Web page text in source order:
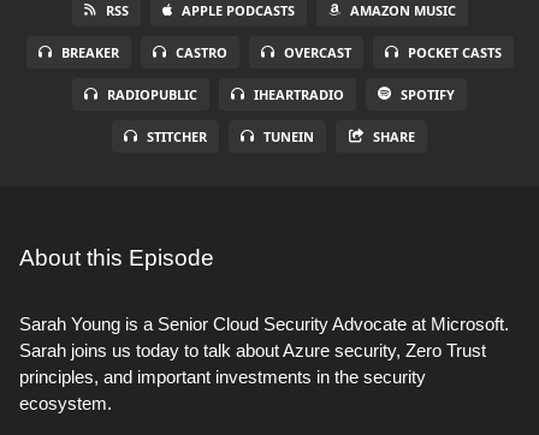
RSS APPLE PODCASTS AMAZON MUSIC
BREAKER CASTRO OVERCAST POCKET CASTS
RADIOPUBLIC IHEARTRADIO SPOTIFY
STITCHER TUNEIN SHARE
About this Episode
Sarah Young is a Senior Cloud Security Advocate at Microsoft.
Sarah joins us today to talk about Azure security, Zero Trust
principles, and important investments in the security
ecosystem.